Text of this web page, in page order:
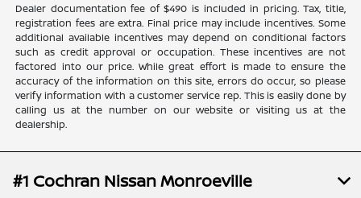
Dealer documentation fee of $490 is included in pricing. Tax, title,
registration fees are extra. Final price may include incentives. Some
additional available incentives may depend on conditional factors
such as credit approval or occupation. These incentives are not
factored into our price. While great effort is made to ensure the
accuracy of the information on this site, errors do occur, so please
verify information with a customer service rep. This is easily done by
calling us at the number on our website or visiting us at the
dealership.
#1 Cochran Nissan Monroeville